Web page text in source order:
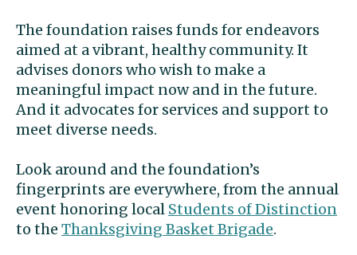
The foundation raises funds for endeavors
aimed at a vibrant, healthy community. It
advises donors who wish to make a
meaningful impact now and in the future.
And it advocates for services and support to
meet diverse needs.
Look around and the foundation’s
fingerprints are everywhere, from the annual
event honoring local Students of Distinction
to the Thanksgiving Basket Brigade.